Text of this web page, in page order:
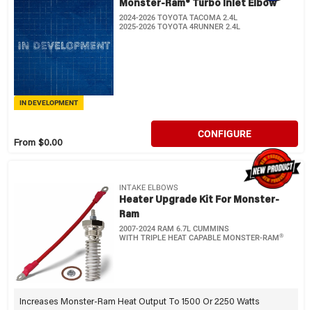
Monster-Ram® Turbo Inlet Elbow
2024-2026 TOYOTA TACOMA 2.4L
2025-2026 TOYOTA 4RUNNER 2.4L
IN DEVELOPMENT
From $0.00
CONFIGURE
INTAKE ELBOWS
Heater Upgrade Kit For Monster-
Ram
2007-2024 RAM 6.7L CUMMINS
WITH TRIPLE HEAT CAPABLE MONSTER-RAM®
Increases Monster-Ram Heat Output To 1500 Or 2250 Watts